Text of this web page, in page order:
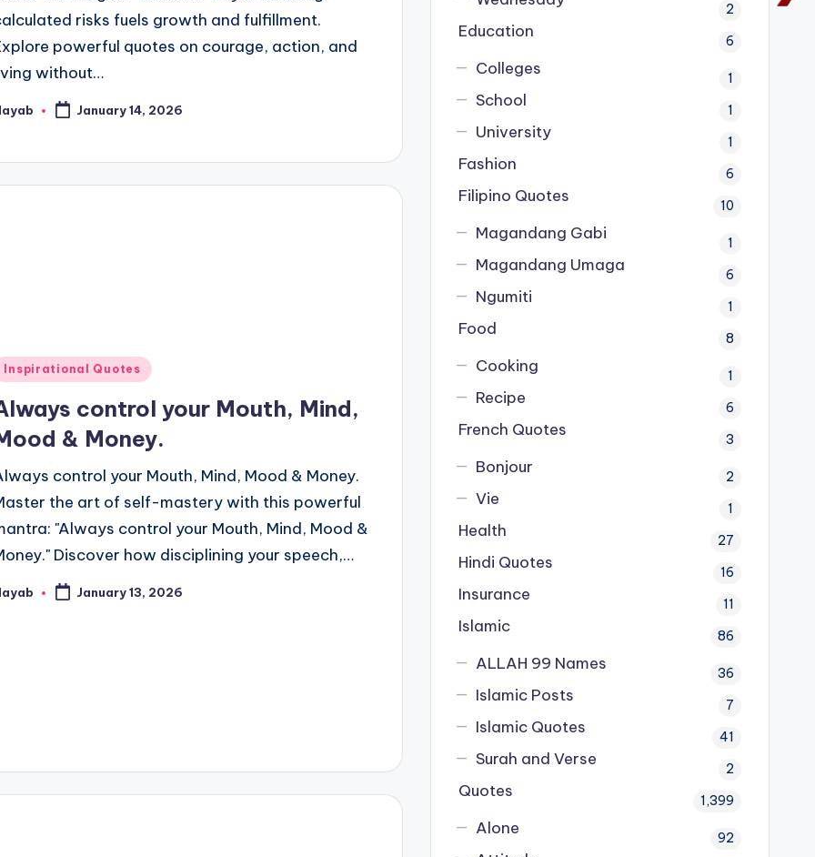
risks fuels growth and fulfillment.
powerful quotes on courage, action, and
without…
January 14, 2026
Inspirational Quotes
control your Mouth, Mind,
& Money.
control your Mouth, Mind, Mood & Money.
the art of self-mastery with this powerful
"Always control your Mouth, Mind, Mood &
Discover how disciplining your speech,…
January 13, 2026
2
Education 6
Colleges 1
School 1
University 1
Fashion 6
Filipino Quotes 10
Magandang Gabi 1
Magandang Umaga 6
Ngumiti 1
Food 8
Cooking 1
Recipe 6
French Quotes 3
Bonjour 2
Vie 1
Health 27
Hindi Quotes 16
Insurance 11
Islamic 86
ALLAH 99 Names 36
Islamic Posts 7
Islamic Quotes 41
Surah and Verse 2
Quotes 1,399
Alone 92